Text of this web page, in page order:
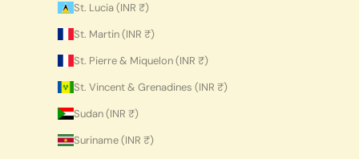
St. Lucia (INR ₹)
St. Martin (INR ₹)
St. Pierre & Miquelon (INR ₹)
St. Vincent & Grenadines (INR ₹)
Sudan (INR ₹)
Suriname (INR ₹)